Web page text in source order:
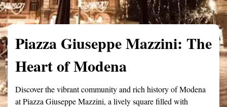
Piazza Giuseppe Mazzini: The
Heart of Modena
Discover the vibrant community and rich history of Modena
at Piazza Giuseppe Mazzini, a lively square filled with